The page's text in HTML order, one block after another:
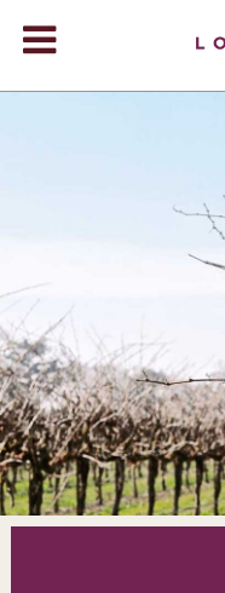
EVENTS
STORE
BLOG